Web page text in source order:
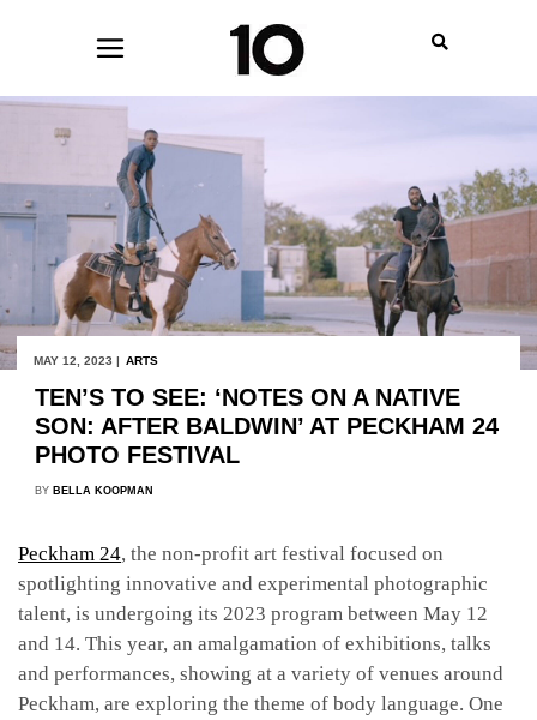
MAY 12, 2023 | ARTS
TEN’S TO SEE: ‘NOTES ON A NATIVE
SON: AFTER BALDWIN’ AT PECKHAM 24
PHOTO FESTIVAL
BY BELLA KOOPMAN
Peckham 24, the non-profit art festival focused on
spotlighting innovative and experimental photographic
talent, is undergoing its 2023 program between May 12
and 14. This year, an amalgamation of exhibitions, talks
and performances, showing at a variety of venues around
Peckham, are exploring the theme of body language. One